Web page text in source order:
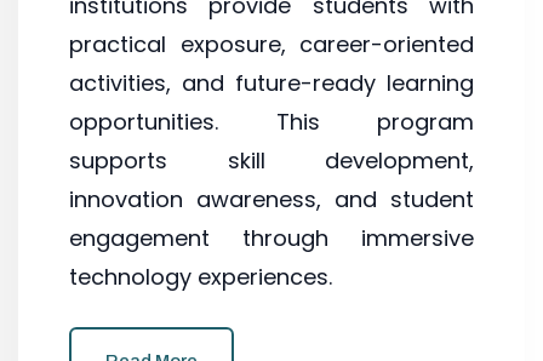
practical exposure, career-oriented
activities, and future-ready learning
opportunities. This program
supports skill development,
innovation awareness, and student
engagement through immersive
technology experiences.